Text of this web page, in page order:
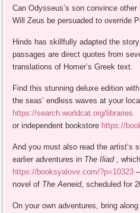
Can Odysseus’s son convince
Will Zeus be persuaded to override
Hinds has skillfully adapted the
passages are direct quotes from
translations of Homer’s Greek text.
Find this stunning deluxe edition
the seas’ endless waves at your
https://search.worldcat.org/libraries
or independent bookstore https://
And you must also read the artist’s
earlier adventures in The Iliad,
https://booksyalove.com/?p=10323
novel of The Aeneid, scheduled for
On your own adventures, bring